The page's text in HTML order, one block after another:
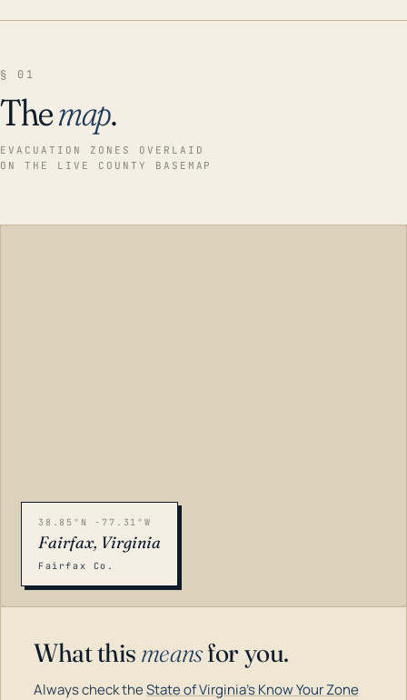
§ 01
Themap.
EVACUATION ZONES OVERLAID
ON THE LIVE COUNTY BASEMAP
38.85°N -77.31°W
Fairfax, Virginia
Fairfax Co.
What this meansfor you.
Always check theState of Virginia's Know Your Zone